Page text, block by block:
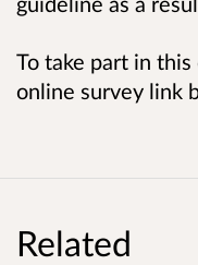
To take part in
online survey link
Related